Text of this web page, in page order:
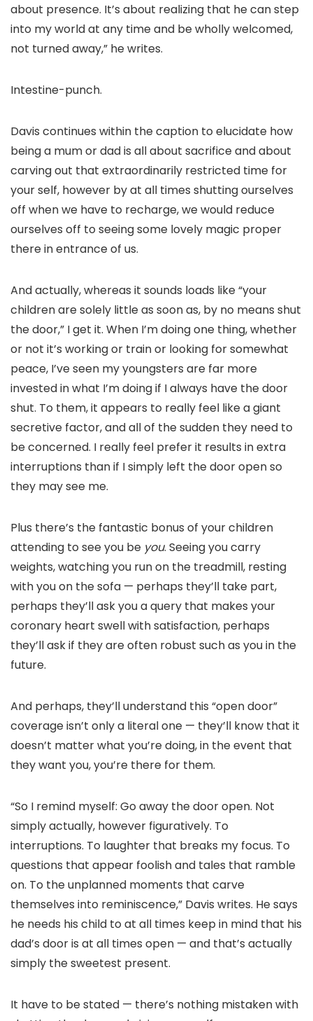
about presence. It’s about realizing that he can step
into my world at any time and be wholly welcomed,
not turned away,” he writes.
Intestine-punch.
Davis continues within the caption to elucidate how
being a mum or dad is all about sacrifice and about
carving out that extraordinarily restricted time for
your self, however by at all times shutting ourselves
off when we have to recharge, we would reduce
ourselves off to seeing some lovely magic proper
there in entrance of us.
And actually, whereas it sounds loads like “your
children are solely little as soon as, by no means shut
the door,” I get it. When I’m doing one thing, whether
or not it’s working or train or looking for somewhat
peace, I’ve seen my youngsters are far more
invested in what I’m doing if I always have the door
shut. To them, it appears to really feel like a giant
secretive factor, and all of the sudden they need to
be concerned. I really feel prefer it results in extra
interruptions than if I simply left the door open so
they may see me.
Plus there’s the fantastic bonus of your children
attending to see you be you. Seeing you carry
weights, watching you run on the treadmill, resting
with you on the sofa — perhaps they’ll take part,
perhaps they’ll ask you a query that makes your
coronary heart swell with satisfaction, perhaps
they’ll ask if they are often robust such as you in the
future.
And perhaps, they’ll understand this “open door”
coverage isn’t only a literal one — they’ll know that it
doesn’t matter what you’re doing, in the event that
they want you, you’re there for them.
“So I remind myself: Go away the door open. Not
simply actually, however figuratively. To
interruptions. To laughter that breaks my focus. To
questions that appear foolish and tales that ramble
on. To the unplanned moments that carve
themselves into reminiscence,” Davis writes. He says
he needs his child to at all times keep in mind that his
dad’s door is at all times open — and that’s actually
simply the sweetest present.
It have to be stated — there’s nothing mistaken with